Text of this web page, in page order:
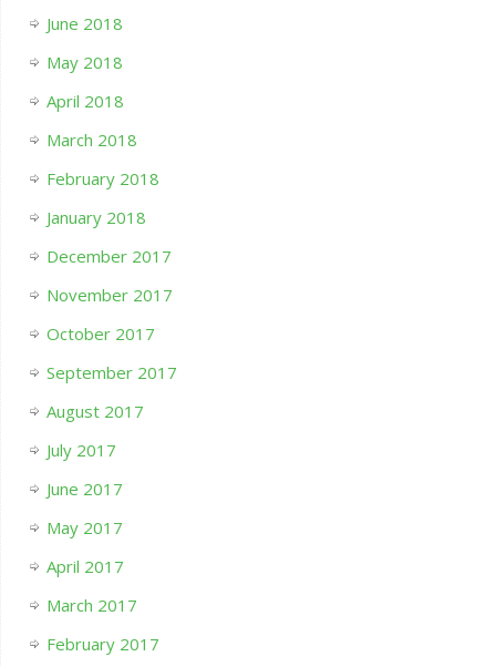
June 2018
May 2018
April 2018
March 2018
February 2018
January 2018
December 2017
November 2017
October 2017
September 2017
August 2017
July 2017
June 2017
May 2017
April 2017
March 2017
February 2017